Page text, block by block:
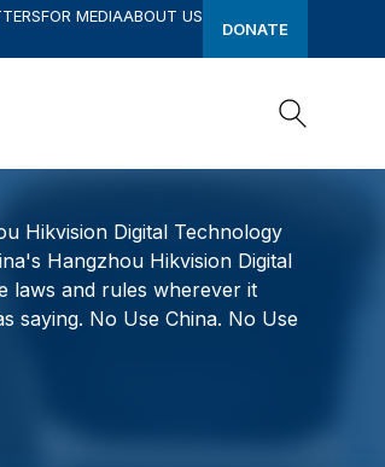
FOR MEDIAABOUT US
DONATE